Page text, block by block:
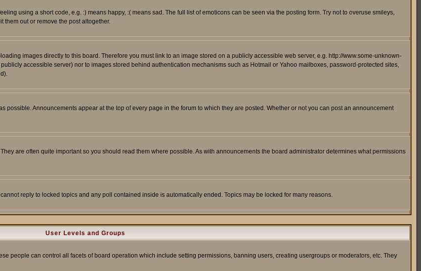
using a short code, e.g. :) means happy, :( means sad. The full list of emoticons can be seen via the posting form. Try not to overuse smileys,
them out or remove the post altogether.
images directly to this board. Therefore you must link to an image stored on a publicly accessible web server, e.g. http://www.some-unknown-
accessible server) nor to images stored behind authentication mechanisms such as Hotmail or Yahoo mailboxes, password-protected sites,
Announcements appear at the top of every page in the forum to which they are posted. Whether or not you can post an announcement
are often quite important so you should read them where possible. As with announcements the board administrator determines what permissions
reply to locked topics and any poll contained inside is automatically ended. Topics may be locked for many reasons.
User Levels and Groups
people can control all facets of board operation which include setting permissions, banning users, creating usergroups or moderators, etc. They